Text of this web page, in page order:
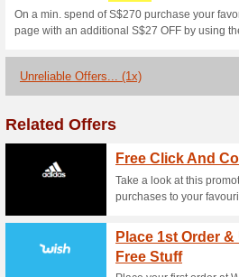
Christmas
Purchase
for as low as